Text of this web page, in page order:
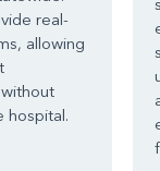
real-
allowing
hospital.